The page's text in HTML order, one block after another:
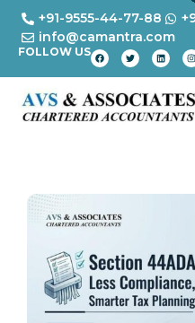
+91-9555-44-77-88
info@camantra.com
FOLLOW US